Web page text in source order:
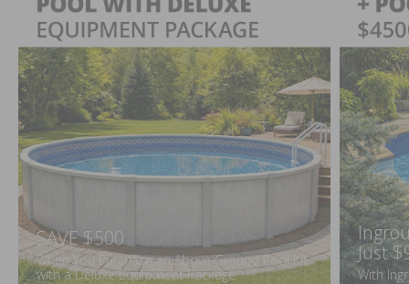
SAVE $500
When You Purchase an Above Ground Pool Kit
with a Deluxe Equipment Package
Just
With